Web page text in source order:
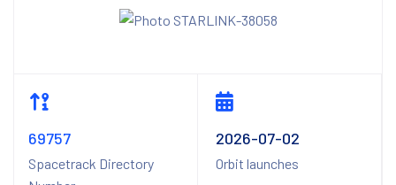
69757
Spacetrack Directory
2026-07-02
Orbit launches